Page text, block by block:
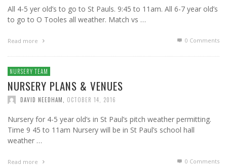
All 4-5 yer old’s to go to St Pauls. 9:45 to 11am. All 6-7 year old’s
to go to O Tooles all weather. Match vs …
Read more 0 Comments
NURSERY TEAM
NURSERY PLANS & VENUES
DAVID NEEDHAM OCTOBER 14, 2016
Nursery for 4-5 year old’s in St Paul’s pitch weather permitting.
Time 9 45 to 11am Nursery will be in St Paul’s school hall
weather …
Read more 0 Comments